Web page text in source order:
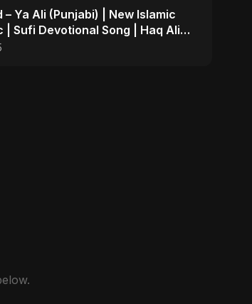
– Ya Ali (Punjabi) | New Islamic
| Sufi Devotional Song | Haq Ali